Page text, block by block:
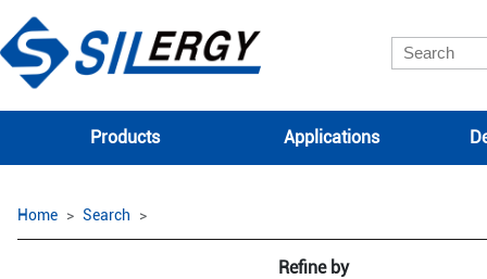
Products Applications
Home Search
Refine by